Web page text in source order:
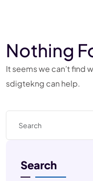
Nothing
It seems we can’t find
sdigtekng can help.
Search